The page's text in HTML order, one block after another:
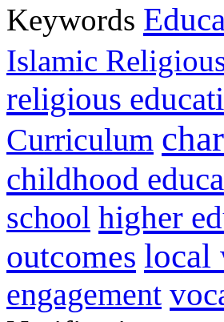
Keywords
Islamic
religious
Curriculum
childhood
school higher
outcomes local
engagement